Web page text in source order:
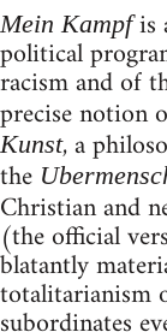
Mein Kampfis
political
racism and of
precise notion
Kunst, a
the
Christian and
(the official
blatantly
totalitarianism